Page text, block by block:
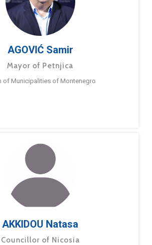
AGOVIĆ Samir
Mayor of Petnjica
of Municipalities of Montenegro
AKKIDOU Natasa
Councillor of Nicosia